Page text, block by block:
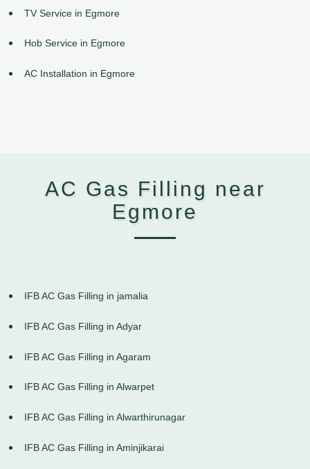
TV Service in Egmore
Hob Service in Egmore
AC Installation in Egmore
AC Gas Filling near
Egmore
IFB AC Gas Filling in jamalia
IFB AC Gas Filling in Adyar
IFB AC Gas Filling in Agaram
IFB AC Gas Filling in Alwarpet
IFB AC Gas Filling in Alwarthirunagar
IFB AC Gas Filling in Aminjikarai